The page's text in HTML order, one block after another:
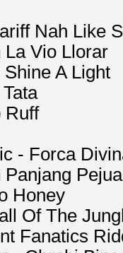
Nah Like
La Vio Llorar
A Light
Ruff
- Forca
Honey
Of The
Fanatics